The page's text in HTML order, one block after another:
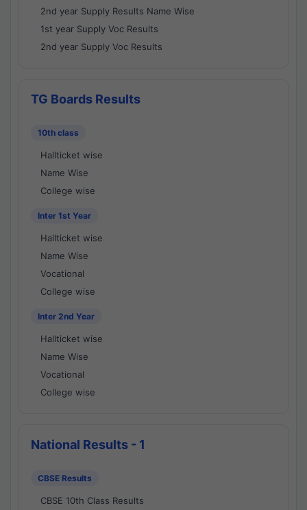
2nd year Supply Results Name Wise
1st year Supply Voc Results
2nd year Supply Voc Results
TG Boards Results
10th class
Hallticket wise
Name Wise
College wise
Inter 1st Year
Hallticket wise
Name Wise
Vocational
College wise
Inter 2nd Year
Hallticket wise
Name Wise
Vocational
College wise
National Results - 1
CBSE Results
CBSE 10th Class Results